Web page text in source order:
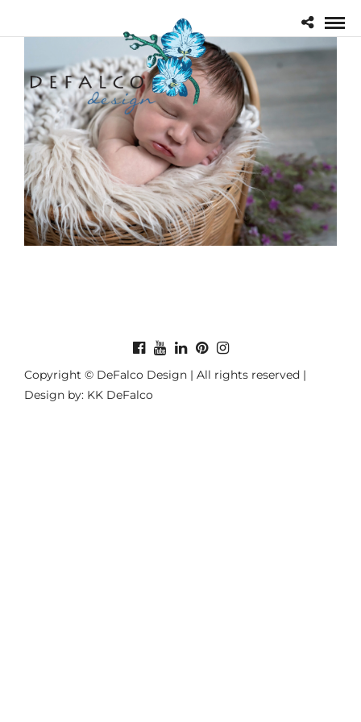
Copyright © DeFalco Design | All rights reserved |
Design by: KK DeFalco